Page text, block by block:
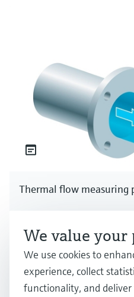
Thermal flow measuring
We value your
We use cookies to
experience, collect
functionality, and